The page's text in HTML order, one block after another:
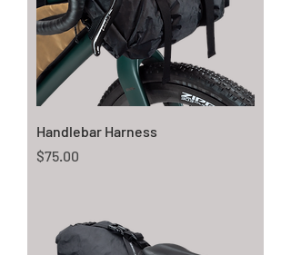
Handlebar Harness
Price
$75.00